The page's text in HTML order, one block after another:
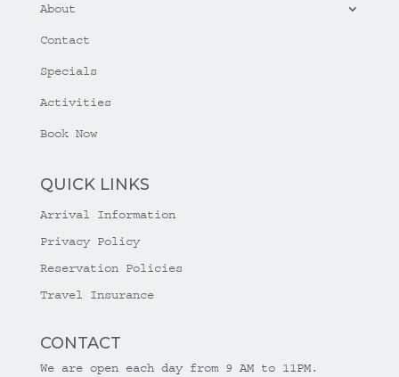
About
Contact
Specials
Activities
Book Now
QUICK LINKS
Arrival Information
Privacy Policy
Reservation Policies
Travel Insurance
CONTACT
We are open each day from 9 AM to 11PM.